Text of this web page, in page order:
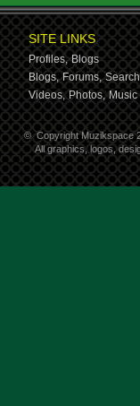
SITE LINKS
Profiles, Blogs
Blogs, Forums, Search
Videos, Photos, Music
© Copyright Muzikspace
All graphics, logos,